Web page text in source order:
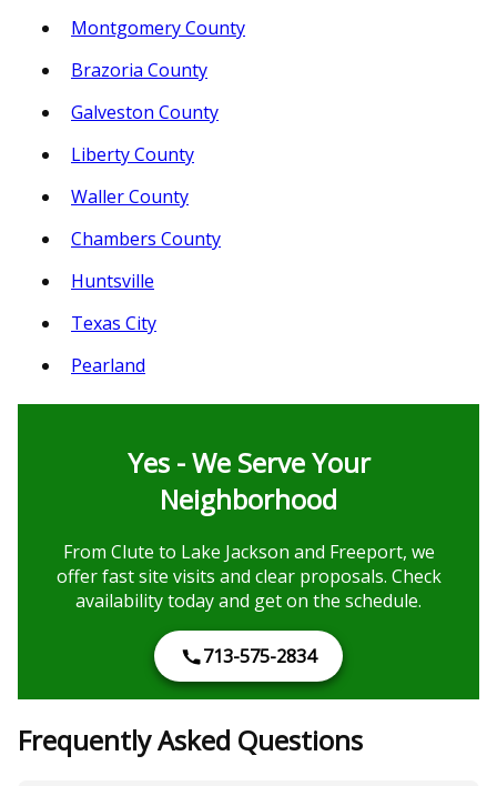
Montgomery County
Brazoria County
Galveston County
Liberty County
Waller County
Chambers County
Huntsville
Texas City
Pearland
Yes - We Serve Your
Neighborhood
From Clute to Lake Jackson and Freeport, we
offer fast site visits and clear proposals. Check
availability today and get on the schedule.
713-575-2834
Frequently Asked Questions